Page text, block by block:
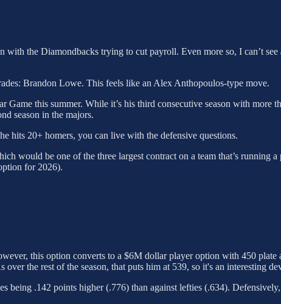
with the Diamondbacks trying to cut payroll. Even more so, I can’t
Brandon Lowe. This feels like an Alex Anthopoulos-type move.
this summer. While it’s his third consecutive season with more
season in the majors.
hits 20+ homers, you can live with the defensive questions.
would be one of the three largest contract on a team that’s running
for 2026).
this option converts to a $6M dollar player option with 450 plate
the rest of the season, that puts him at 539, so it's an interesting
.142 points higher (.776) than against lefties (.634).